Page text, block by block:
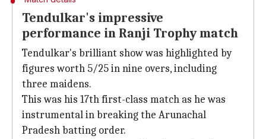
Tendulkar's impressive
performance in Ranji Trophy match
Tendulkar's brilliant show was highlighted by
figures worth 5/25 in nine overs, including
three maidens.
This was his 17th first-class match as he was
instrumental in breaking the Arunachal
Pradesh batting order.